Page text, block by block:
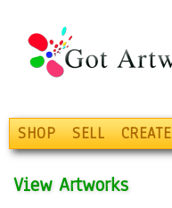
SHOP SELL CREATE
View Artworks